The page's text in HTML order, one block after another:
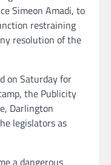
Simeon Amadi, to
restraining
resolution of the
on Saturday for
the Publicity
Darlington
legislators as
a dangerous